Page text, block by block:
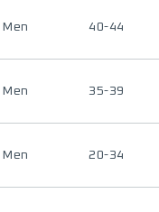
Men 40-44
Men 35-39
Men 20-34